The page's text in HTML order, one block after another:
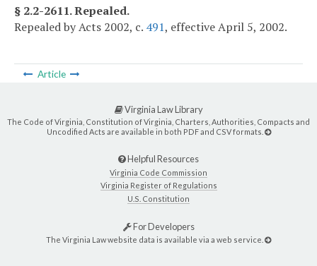
§ 2.2-2611. Repealed.
Repealed by Acts 2002, c. 491, effective April 5, 2002.
Article
Virginia Law Library
The Code of Virginia, Constitution of Virginia, Charters, Authorities, Compacts and
Uncodified Acts are available in both PDF and CSV formats.
Helpful Resources
Virginia Code Commission
Virginia Register of Regulations
U.S. Constitution
For Developers
The Virginia Law website data is available via a web service.